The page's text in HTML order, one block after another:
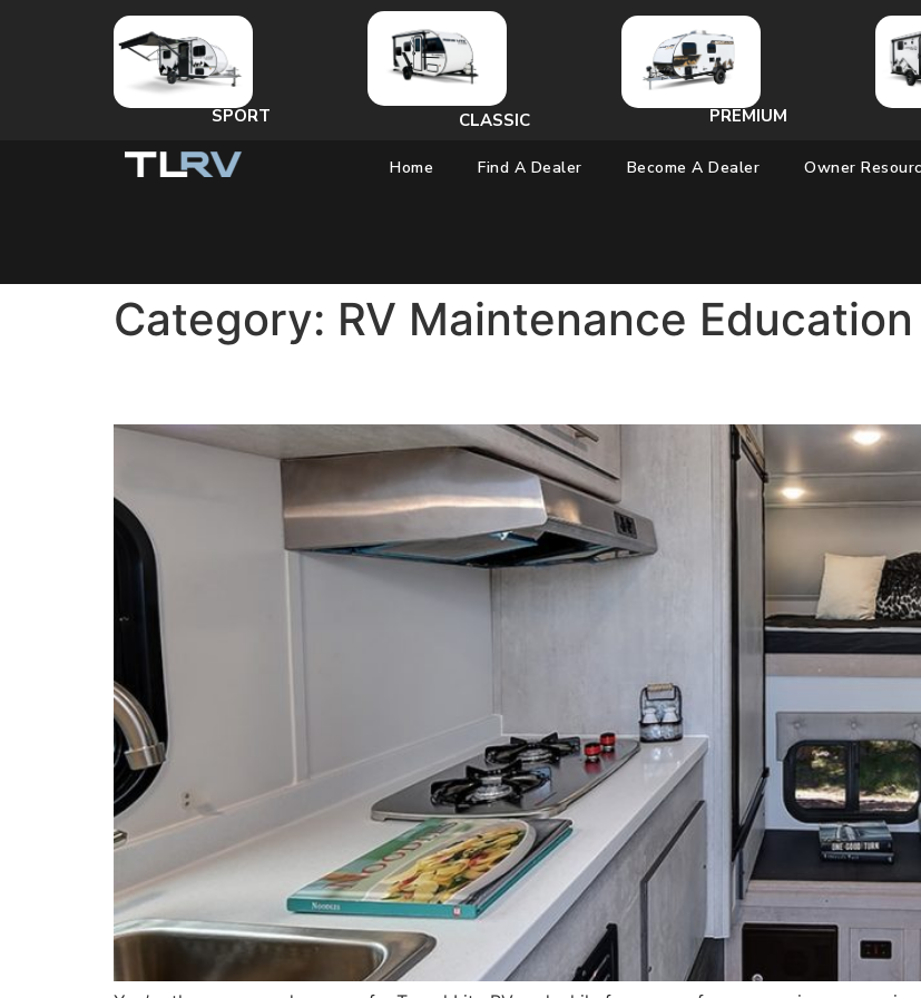
SPORT CLASSIC PREMIUM
Home Find A Dealer Become A Dealer Owner
Category: RV Maintenance Education